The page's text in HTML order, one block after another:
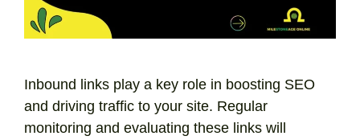
Inbound links play a key role in boosting SEO
and driving traffic to your site. Regular
monitoring and evaluating these links will